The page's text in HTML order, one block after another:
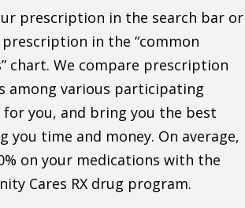
prescription in the search bar or
in the “common
chart. We compare prescription
among various participating
for you, and bring you the best
you time and money. On average,
on your medications with the
Cares RX drug program.